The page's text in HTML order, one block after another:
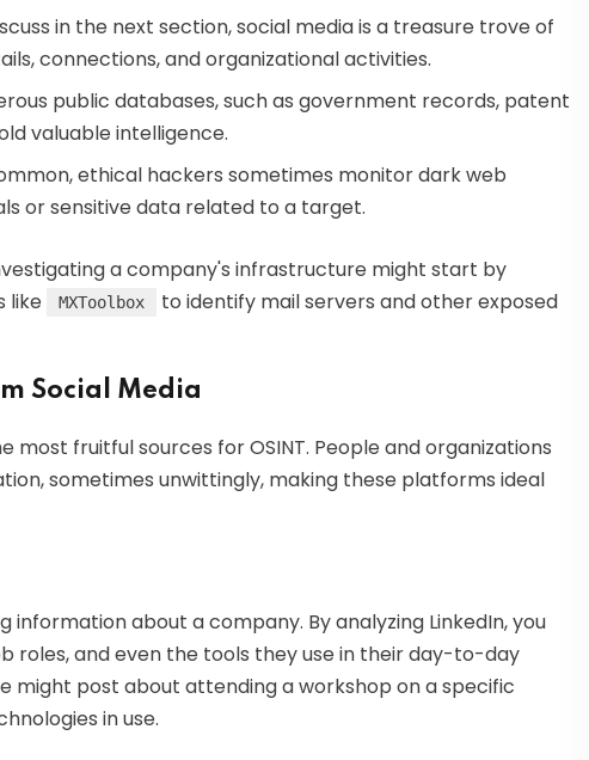
in the next section, social media is a treasure trove of
connections, and organizational activities.
public databases, such as government records, patent
valuable intelligence.
ethical hackers sometimes monitor dark web
or sensitive data related to a target.
a company's infrastructure might start by
like
MXToolbox
to identify mail servers and other exposed
Social Media
fruitful sources for OSINT. People and organizations
sometimes unwittingly, making these platforms ideal
about a company. By analyzing LinkedIn, you
roles, and even the tools they use in their day-to-day
might post about attending a workshop on a specific
in use.